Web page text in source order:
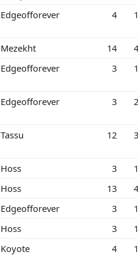
Edgeofforever 4
Mezekht 14
Edgeofforever 3
Edgeofforever 3
Tassu 12
Hoss 3
Hoss 13
Edgeofforever 3
Hoss 3
Koyote 4